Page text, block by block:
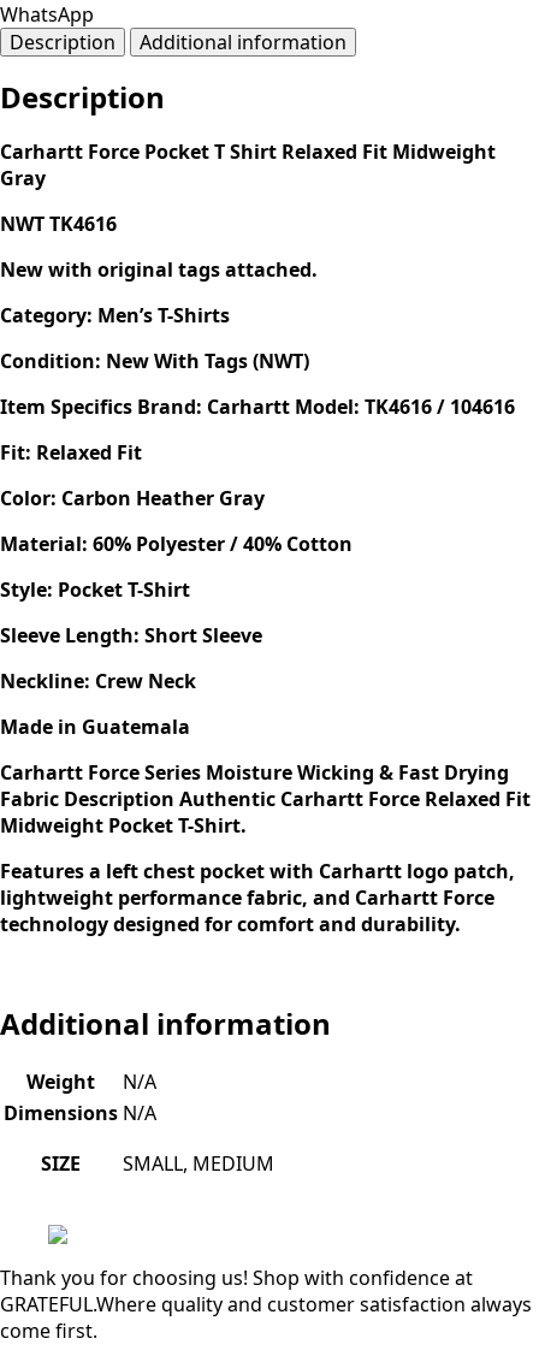
WhatsApp
Description
Additional information
Description
Carhartt Force Pocket T Shirt Relaxed Fit Midweight
Gray
NWT TK4616
New with original tags attached.
Category: Men’s T-Shirts
Condition: New With Tags (NWT)
Item Specifics Brand: Carhartt Model: TK4616 / 104616
Fit: Relaxed Fit
Color: Carbon Heather Gray
Material: 60% Polyester / 40% Cotton
Style: Pocket T-Shirt
Sleeve Length: Short Sleeve
Neckline: Crew Neck
Made in Guatemala
Carhartt Force Series Moisture Wicking & Fast Drying
Fabric Description Authentic Carhartt Force Relaxed Fit
Midweight Pocket T-Shirt.
Features a left chest pocket with Carhartt logo patch,
lightweight performance fabric, and Carhartt Force
technology designed for comfort and durability.
Additional information
Weight
N/A
Dimensions N/A
SIZE
SMALL, MEDIUM
Thank you for choosing us! Shop with confidence at
GRATEFUL.Where quality and customer satisfaction always
come first.